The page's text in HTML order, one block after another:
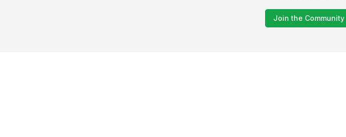
Join the Community